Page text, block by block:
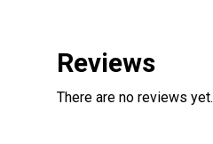
Reviews
There are no reviews yet.